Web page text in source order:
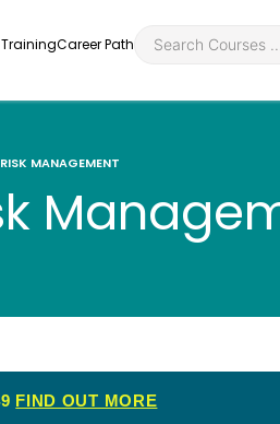
Social Ca
Employability
Sche
Food
Career Path
MANAGEMENT
FIND OUT MORE